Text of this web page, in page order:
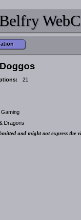
21
Dragons
and might not express the